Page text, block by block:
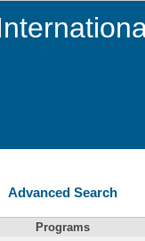
Advanced Search
Programs